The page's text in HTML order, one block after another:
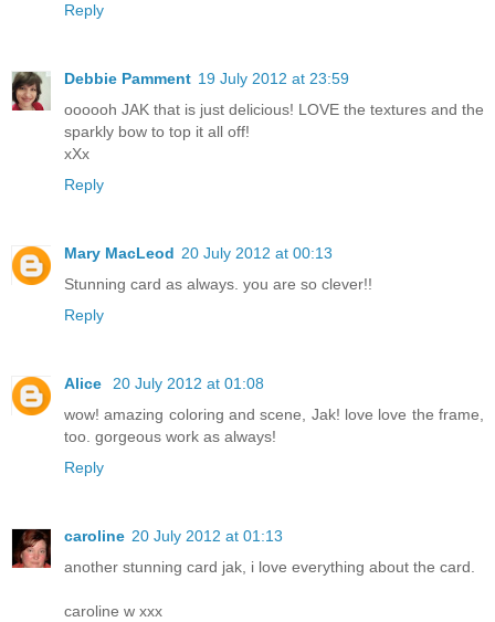
Reply
Debbie Pamment 19 July 2012 at 23:59
oooooh JAK that is just delicious! LOVE the textures and the
sparkly bow to top it all off!
xXx
Reply
Mary MacLeod 20 July 2012 at 00:13
Stunning card as always. you are so clever!!
Reply
Alice
20 July 2012 at 01:08
wow! amazing coloring and scene, Jak! love love the frame,
too. gorgeous work as always!
Reply
caroline 20 July 2012 at 01:13
another stunning card jak, i love everything about the card.
caroline w xxx